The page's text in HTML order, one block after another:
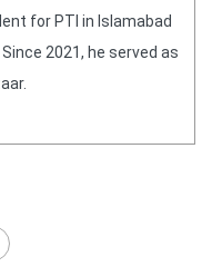
for PTI in Islamabad
2021, he served as